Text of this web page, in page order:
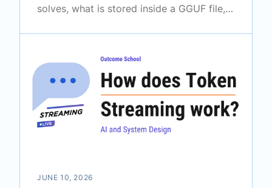
solves, what is stored inside a GGUF file,
JUNE 10, 2026